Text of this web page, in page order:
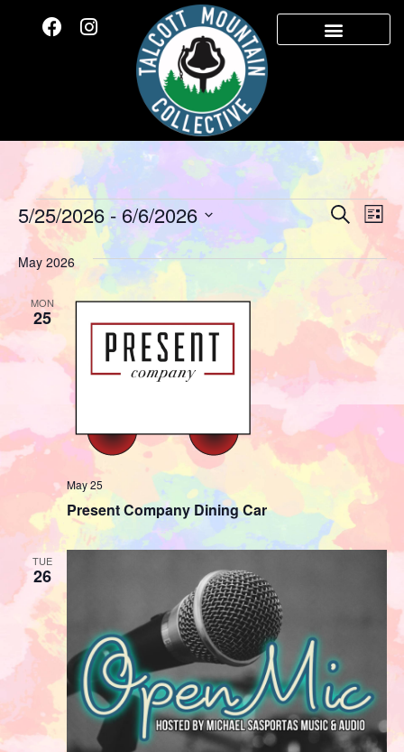
and
Search
List
5/25/2026 - 6/6/2026
Select
date.
May 2026
MON
25
Present Company Dining Car
May 25
TUE
26